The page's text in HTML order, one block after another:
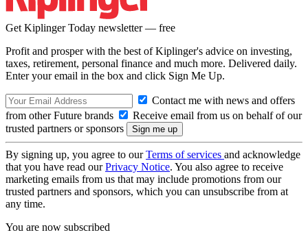
Get Kiplinger Today newsletter — free
Profit and prosper with the best of Kiplinger's advice on investing,
taxes, retirement, personal finance and much more. Delivered daily.
Enter your email in the box and click Sign Me Up.
Contact me with news and offers
from other Future brands
Receive email from us on behalf of our
trusted partners or sponsors
By signing up, you agree to ourTerms of services and acknowledge
that you have read ourPrivacy Notice. You also agree to receive
marketing emails from us that may include promotions from our
trusted partners and sponsors, which you can unsubscribe from at
any time.
You are now subscribed